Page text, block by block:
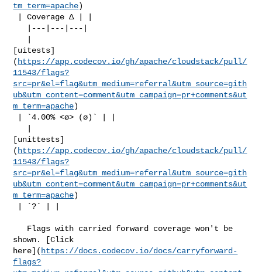
tm_term=apache)
[uitests]
( https://app.codecov.io/gh/apache/cloudstack/pull/
11543/flags?
src=pr&el=flag&utm_medium=referral&utm_source=gith
ub&utm_content=comment&utm_campaign=pr+comments&ut
m_term=apache)
[unittests]
( https://app.codecov.io/gh/apache/cloudstack/pull/
11543/flags?
src=pr&el=flag&utm_medium=referral&utm_source=gith
ub&utm_content=comment&utm_campaign=pr+comments&ut
m_term=apache)
shown. [Click
here]( https://docs.codecov.io/docs/carryforward-
flags?